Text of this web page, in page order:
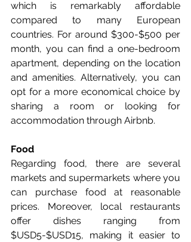
which is remarkably affordable
compared to many European
countries. For around $300-$500 per
month, you can find a one-bedroom
apartment, depending on the location
and amenities. Alternatively, you can
opt for a more economical choice by
sharing a room or looking for
accommodation through Airbnb.
Food
Regarding food, there are several
markets and supermarkets where you
can purchase food at reasonable
prices. Moreover, local restaurants
offer dishes ranging from
$USD5-$USD15, making it easier to